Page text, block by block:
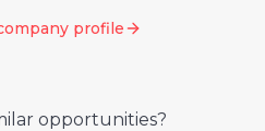
profile
opportunities?